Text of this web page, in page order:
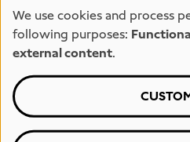
We use cookies and process
following purposes:
external content.